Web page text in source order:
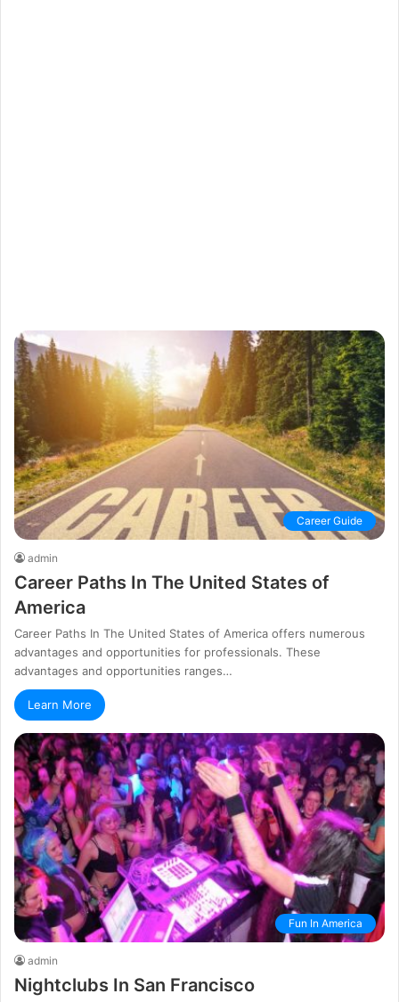
Career Guide
admin
Career Paths In The United States of
America
Career Paths In The United States of America offers numerous
advantages and opportunities for professionals. These
advantages and opportunities ranges…
Learn More
Fun In America
admin
Nightclubs In San Francisco